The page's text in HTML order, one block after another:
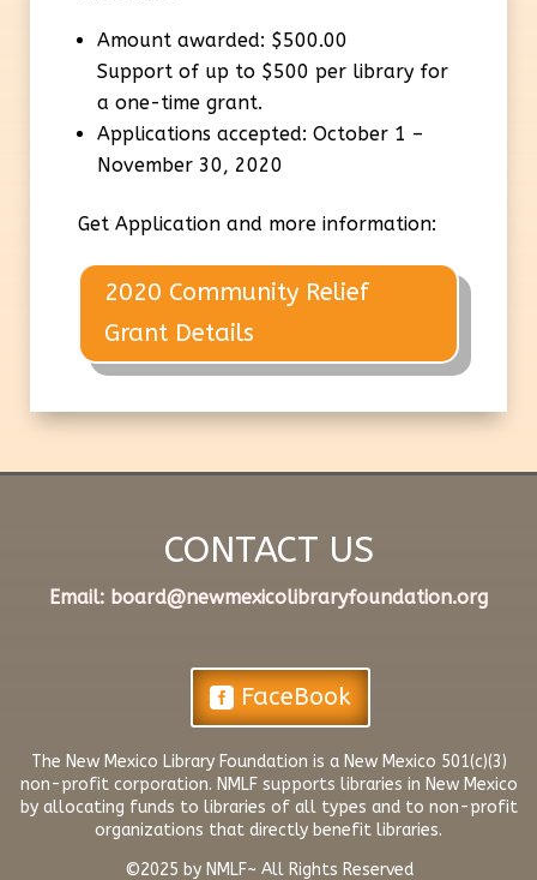
Amount awarded: $500.00
Support of up to $500 per library for
a one-time grant.
Applications accepted: October 1 –
November 30, 2020
Get Application and more information:
2020 Community Relief
Grant Details
CONTACT US
​Email: board@newmexicolibraryfoundation.org
FaceBook
The New Mexico Library Foundation is a New Mexico 501(c)(3)
non-profit corporation. NMLF supports libraries in New Mexico
by allocating funds to libraries of all types and to non-profit
organizations that directly benefit libraries.
©2025 by NMLF~ All Rights Reserved